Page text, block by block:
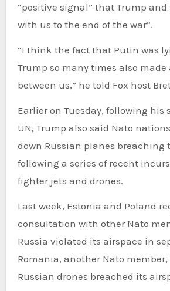
“positive signal” that Trump and
with us to the end of the war”.
“I think the fact that Putin was
Trump so many times also made
between us,” he told Fox host
Earlier on Tuesday, following his speech to the
UN, Trump also said Nato
down Russian planes breaching
following a series of recent
fighter jets and drones.
Last week, Estonia and Poland
consultation with other Nato
Russia violated its airspace in
Romania, another Nato member,
Russian drones breached its